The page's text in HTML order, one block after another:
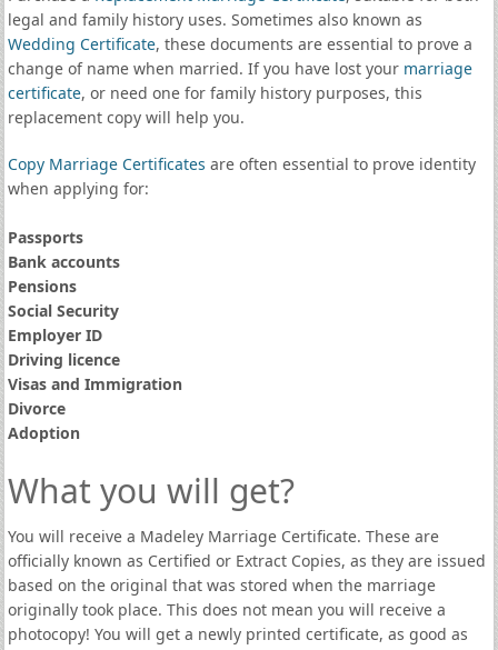
legal and family history uses. Sometimes also known as
Wedding Certificate, these documents are essential to prove a
change of name when married. If you have lost your marriage
certificate, or need one for family history purposes, this
replacement copy will help you.
Copy Marriage Certificates are often essential to prove identity
when applying for:
Passports
Bank accounts
Pensions
Social Security
Employer ID
Driving licence
Visas and Immigration
Divorce
Adoption
What you will get?
You will receive a Madeley Marriage Certificate. These are
officially known as Certified or Extract Copies, as they are issued
based on the original that was stored when the marriage
originally took place. This does not mean you will receive a
photocopy! You will get a newly printed certificate, as good as